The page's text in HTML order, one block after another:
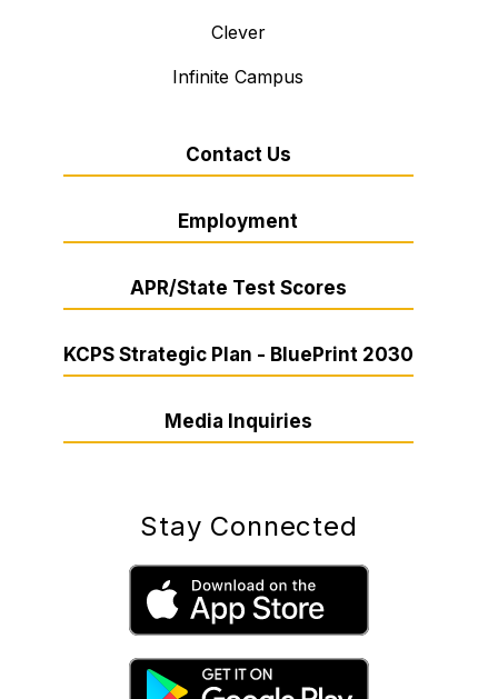
Clever
Infinite Campus
Contact Us
Employment
APR/State Test Scores
KCPS Strategic Plan - BluePrint 2030
Media Inquiries
Stay Connected